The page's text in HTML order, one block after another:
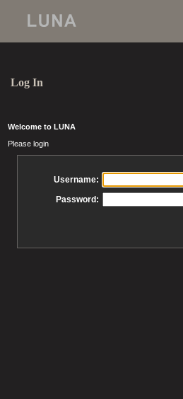
Log In
Welcome to LUNA
Please login
Username:
Password: